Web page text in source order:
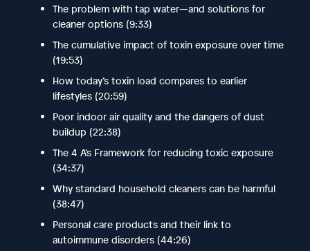
The problem with tap water—and solutions for
cleaner options (9:33)
The cumulative impact of toxin exposure over time
(19:53)
How today’s toxin load compares to earlier
lifestyles (20:59)
Poor indoor air quality and the dangers of dust
buildup (22:38)
The 4 A’s Framework for reducing toxic exposure
(34:37)
Why standard household cleaners can be harmful
(38:47)
Personal care products and their link to
autoimmune disorders (44:26)